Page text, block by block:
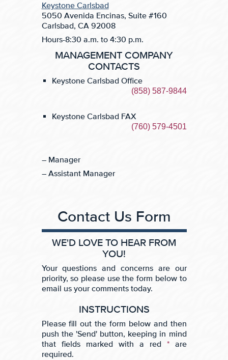
Keystone Carlsbad
5050 Avenida Encinas, Suite #160
Carlsbad, CA 92008
Hours-8:30 a.m. to 4:30 p.m.
MANAGEMENT COMPANY
CONTACTS
Keystone Carlsbad Office
(858) 587-9844
Keystone Carlsbad FAX
(760) 579-4501
– Manager
– Assistant Manager
Contact Us Form
WE'D LOVE TO HEAR FROM
YOU!
Your questions and concerns are our
priority, so please use the form below to
email us your comments today.
INSTRUCTIONS
Please fill out the form below and then
push the 'Send' button, keeping in mind
that fields marked with a red *are
required.